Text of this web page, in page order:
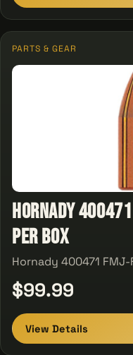
PARTS & GEAR
Hornady
Per Box
Hornady 400471 FMJ-
$99.99
View Details